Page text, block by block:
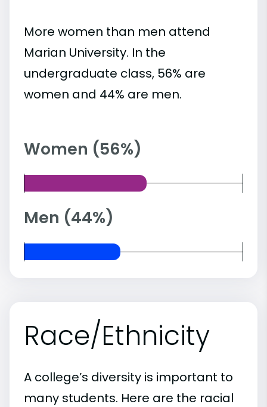
More women than men attend
Marian University. In the
undergraduate class, 56% are
women and 44% are men.
Women (56%)
Men (44%)
Race/Ethnicity
A college’s diversity is important to
many students. Here are the racial